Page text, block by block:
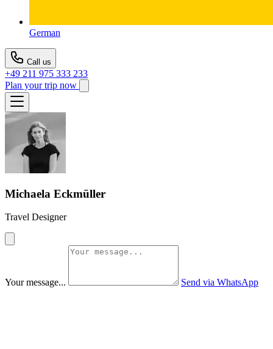
German
Call us
+49 211 975 333 233
Plan your trip now
Michaela Eckmüller
Travel Designer
Your message... Send via WhatsApp